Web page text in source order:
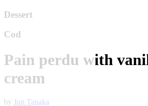
Dessert
Cod
Pain perdu with
cream
by Jun Tanaka